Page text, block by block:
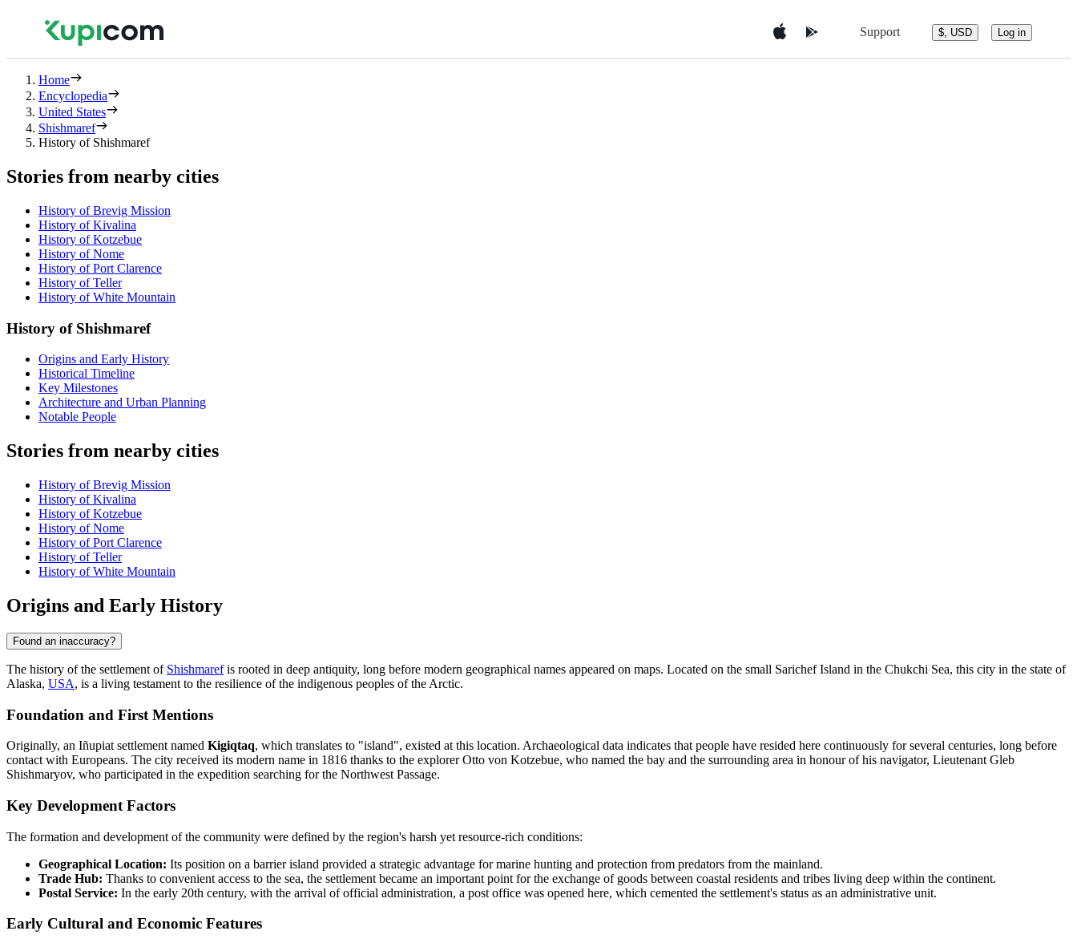
Support $, USD Log in
Home
Encyclopedia
United States
Shishmaref
History of Shishmaref
Stories from nearby cities
History of Brevig Mission
History of Kivalina
History of Kotzebue
History of Nome
History of Port Clarence
History of Teller
History of White Mountain
History of Shishmaref
Origins and Early History
Historical Timeline
Key Milestones
Architecture and Urban Planning
Notable People
Stories from nearby cities
History of Brevig Mission
History of Kivalina
History of Kotzebue
History of Nome
History of Port Clarence
History of Teller
History of White Mountain
Origins and Early History
Found an inaccuracy?
The history of the settlement of Shishmarefis rooted in deep antiquity, long before modern geographical names appeared on maps. Located on the small Sarichef Island in the Chukchi Sea, this city in the state of
Alaska, USA, is a living testament to the resilience of the indigenous peoples of the Arctic.
Foundation and First Mentions
Originally, an Iñupiat settlement named Kigiqtaq, which translates to "island", existed at this location. Archaeological data indicates that people have resided here continuously for several centuries, long before
contact with Europeans. The city received its modern name in 1816 thanks to the explorer Otto von Kotzebue, who named the bay and the surrounding area in honour of his navigator, Lieutenant Gleb
Shishmaryov, who participated in the expedition searching for the Northwest Passage.
Key Development Factors
The formation and development of the community were defined by the region's harsh yet resource-rich conditions:
Geographical Location: Its position on a barrier island provided a strategic advantage for marine hunting and protection from predators from the mainland.
Trade Hub: Thanks to convenient access to the sea, the settlement became an important point for the exchange of goods between coastal residents and tribes living deep within the continent.
Postal Service: In the early 20th century, with the arrival of official administration, a post office was opened here, which cemented the settlement's status as an administrative unit.
Early Cultural and Economic Features